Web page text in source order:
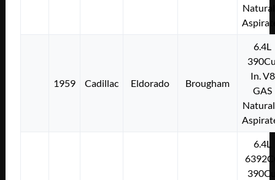
1959 Cadillac Eldorado Brougham
6.4L
In. V8
GAS
6.4L